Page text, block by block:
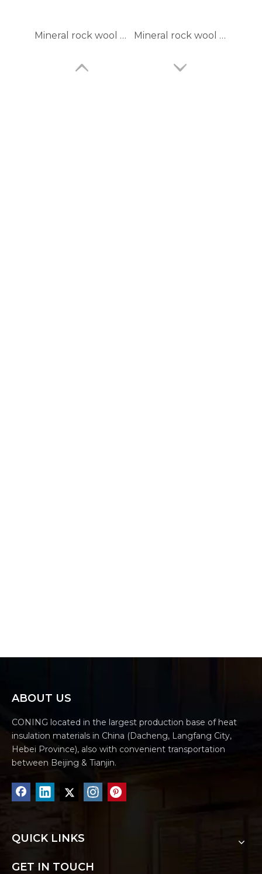
Mineral rock wool blanket mattree GI wire mesh facing Mineral rock wool felt with wire mesh
ABOUT US
CONING located in the largest production base of heat
insulation materials in China (Dacheng, Langfang City,
Hebei Province), also with convenient transportation
between Beijing & Tianjin.
QUICK LINKS
GET IN TOUCH